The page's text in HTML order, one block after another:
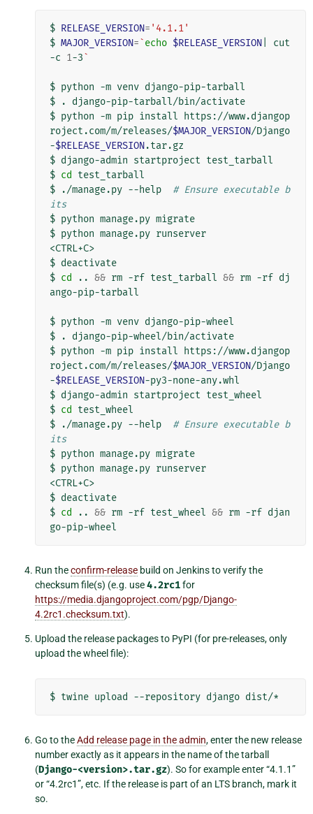
$ RELEASE_VERSION= '4.1.1'
$ MAJOR_VERSION=`echo $RELEASE_VERSION
cut
-c 1-3`
$ python -m venv django-pip-tarball
$
.
django-pip-tarball/bin/activate
$ python -m pip install
https://www.djangop
roject.com/m/releases/$MAJOR_VERSION/Django
-$RELEASE_VERSION.tar.gz
$ django-admin startproject test_tarball
$ cd
test_tarball
$
./manage.py --help
# Ensure executable b
its
$ python manage.py migrate
$ python manage.py runserver
<CTRL+C>
$ deactivate
$ cd .. && rm -rf test_tarball && rm -rf dj
ango-pip-tarball
$ python -m venv django-pip-wheel
$
.
django-pip-wheel/bin/activate
$ python -m pip install
https://www.djangop
roject.com/m/releases/$MAJOR_VERSION/Django
-$RELEASE_VERSION-py3-none-any.whl
$ django-admin startproject test_wheel
$ cd
test_wheel
$
./manage.py --help
# Ensure executable b
its
$ python manage.py migrate
$ python manage.py runserver
<CTRL+C>
$ deactivate
$ cd .. && rm -rf test_wheel && rm -rf djan
Run theconfirm-release build on Jenkins to verify the
checksum file(s) (e.g. use4.2rc1for
https://media.djangoproject.com/pgp/Django-
4.2rc1.checksum.txt).
Upload the release packages to PyPI (for pre-releases, only
upload the wheel file):
$ twine upload --repository django
Go to theAdd release page in the admin, enter the new release
number exactly as it appears in the name of the tarball
(Django-<version>.tar.gz). So for example enter “4.1.1”
or “4.2rc1”, etc. If the release is part of an LTS branch, mark it
so.